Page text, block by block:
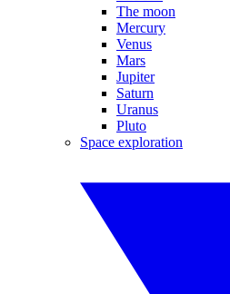
The moon
Mercury
Venus
Mars
Jupiter
Saturn
Uranus
Pluto
Space exploration